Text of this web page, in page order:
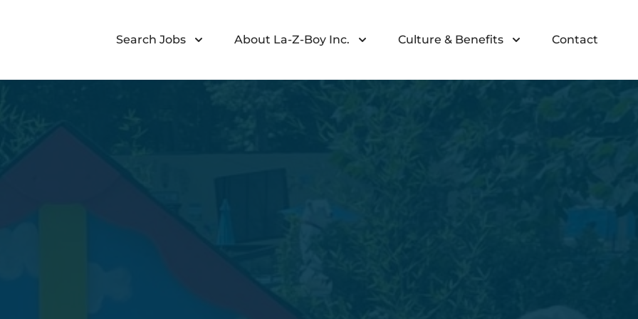
Search Jobs
About La-Z-Boy Inc. Culture & Benefits Contact